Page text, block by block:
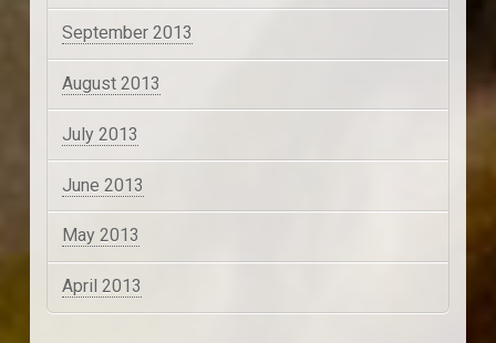
September 2013
August 2013
July 2013
June 2013
May 2013
April 2013